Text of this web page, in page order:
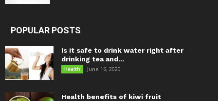
POPULAR POSTS
Is it safe to drink water right after
drinking tea and...
Health June 16, 2020
Health benefits of kiwi fruit